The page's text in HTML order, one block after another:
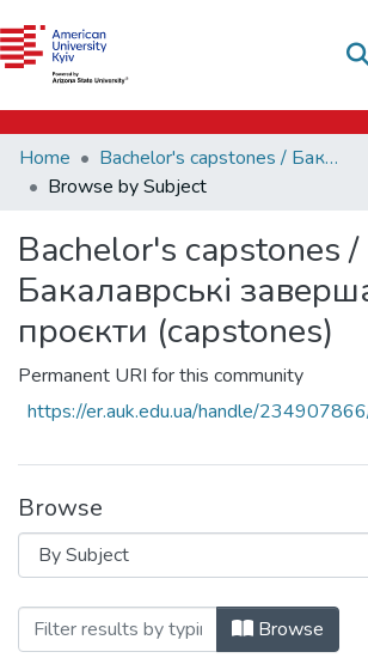
Communities & Collections
All of DSpace
e-catalog
AUK Library
Home
Bachelor's capstones / Бакалаврські завершальні проєкти (capstones)
Browse by Subject
Bachelor's capstones /
Бакалаврські
проєкти (capstones)
Permanent URI for this community
https://er.auk.edu.ua/handle/
Browse
Browsing Bachelor'sBrowse